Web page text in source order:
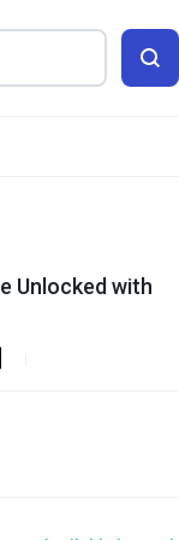
Unlocked with